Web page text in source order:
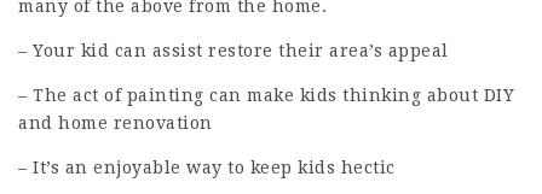
many of the above from the home.
– Your kid can assist restore their area’s appeal
– The act of painting can make kids thinking about DIY
and home renovation
– It’s an enjoyable way to keep kids hectic